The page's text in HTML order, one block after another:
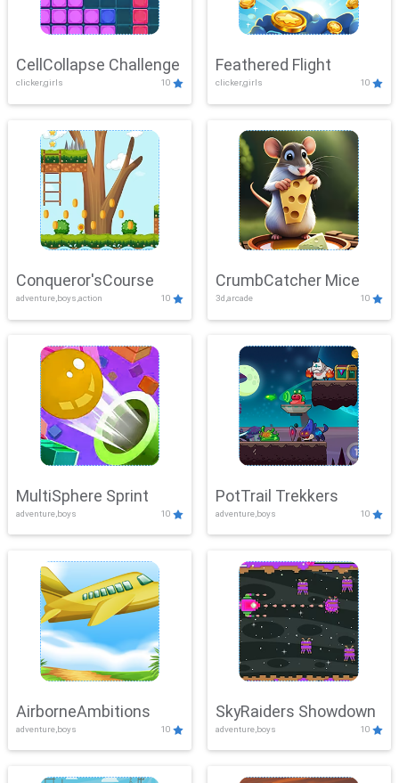
CellCollapse Challenge
clicker,girls 10
Feathered Flight
clicker,girls 10
Conqueror'sCourse
adventure,boys,action 10
CrumbCatcher Mice
3d,arcade 10
MultiSphere Sprint
adventure,boys 10
PotTrail Trekkers
adventure,boys 10
AirborneAmbitions
adventure,boys 10
SkyRaiders Showdown
adventure,boys 10